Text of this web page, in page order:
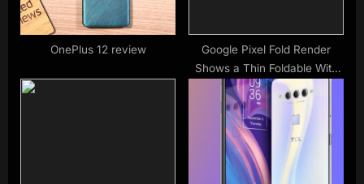
OnePlus 12 review
Google Pixel Fold Render
Shows a Thin Foldable With
Big Cameras